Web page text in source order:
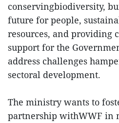
conservingbiodiversity,
future for people,
resources, and providing
support for the
address challenges
sectoral development.
The ministry wants to
partnership withWWF in